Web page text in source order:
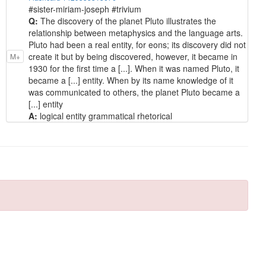
M+
#sister-miriam-joseph #trivium
Q: The discovery of the planet Pluto illustrates the
relationship between metaphysics and the language arts.
Pluto had been a real entity, for eons; its discovery did not
create it but by being discovered, however, it became in
1930 for the first time a [...]. When it was named Pluto, it
became a [...] entity. When by its name knowledge of it
was communicated to others, the planet Pluto became a
[...] entity
A: logical entity grammatical rhetorical